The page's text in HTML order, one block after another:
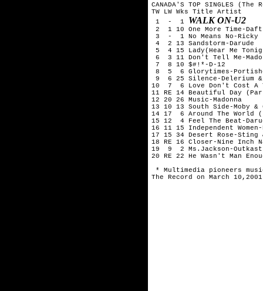
CANADA'S TOP SINGLES
TW LW Wks Title Artist
1  -  1 WALK ON-U2
2  1 10 One More Time-Daft
3  -  1 No Means No-Ricky
4  2 13 Sandstorm-Darude
5  4 15 Lady(Hear Me
6  3 11 Don't Tell Me-
7  8 10 $#!*-D-12
8  5  6 Glorytimes-
9  6 25 Silence-Delerium &
10  7  6 Love Don't Cost A
11 RE 14 Beautiful Day
12 20 26 Music-Madonna
13 10 13 South Side-Moby &
14 17  6 Around The World
15 12  4 Feel The Beat-
16 11 15 Independent
17 15 34 Desert Rose-Sting
18 RE 16 Closer-Nine Inch
19  9  2 Ms.Jackson-Outkast
20 RE 22 He Wasn't Man
* Multimedia pioneers
The Record on March